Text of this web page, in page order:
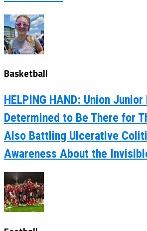
Basketball
HELPING HAND: Union Junior
Determined to Be There for
Also Battling Ulcerative
Awareness About the